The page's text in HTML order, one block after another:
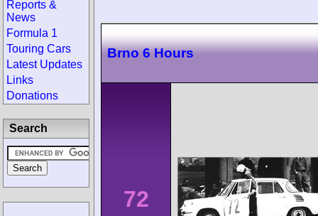
Brno 6 Hours
72
Reports &
News
Formula 1
Touring Cars
Latest Updates
Links
Donations
Search